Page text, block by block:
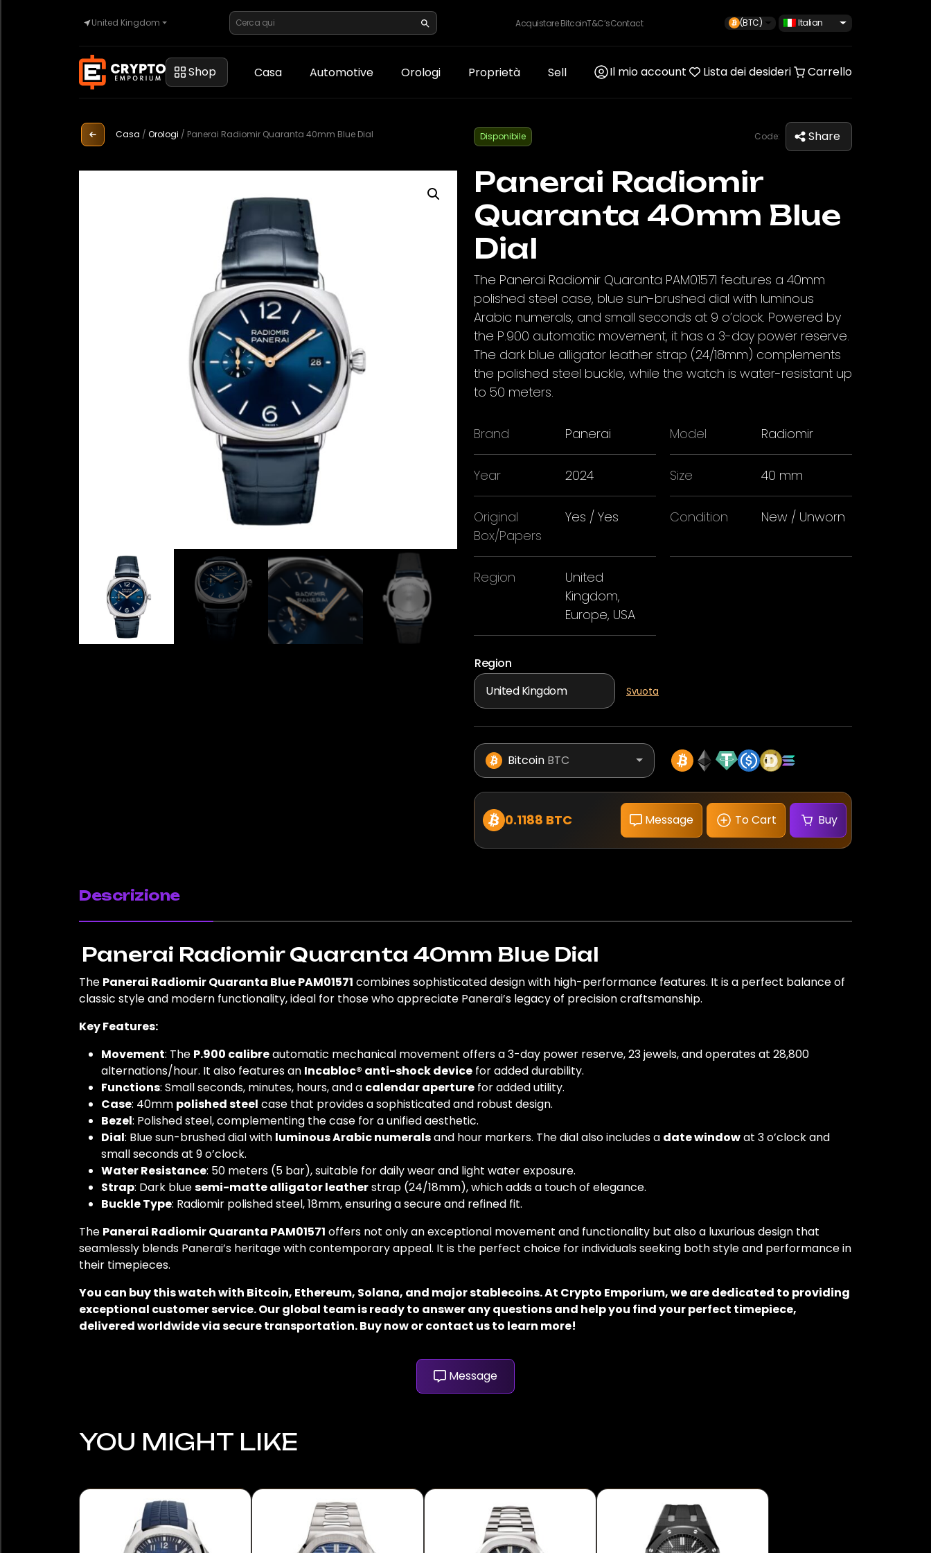
United Kingdom Acquistare BitcoinT&C’sContact (BTC) Italian
Shop Casa Automotive Orologi Proprietà Sell Il mio account Lista dei desideri Carrello
Automotive Casa / Orologi / Panerai Radiomir Quaranta 40mm Blue Dial Disponibile Code: Share
Panerai Radiomir
Quaranta 40mm Blue
Dial
The Panerai Radiomir Quaranta PAM01571 features a 40mm
polished steel case, blue sun-brushed dial with luminous
Arabic numerals, and small seconds at 9 o’clock. Powered by
the P.900 automatic movement, it has a 3-day power reserve.
The dark blue alligator leather strap (24/18mm) complements
the polished steel buckle, while the watch is water-resistant up
to 50 meters.
Brand Panerai Model Radiomir
Year 2024 Size 40 mm
Original
Box/Papers
Yes / Yes Condition New / Unworn
Region
United
Kingdom,
Europe, USA
Region
Svuota
Bitcoin BTC
0.1188 BTC Message To Cart Buy
Radiomir
quantità
Descrizione
Panerai Radiomir Quaranta 40mm Blue Dial
The Panerai Radiomir Quaranta Blue PAM01571 combines sophisticated design with high-performance features. It is a perfect balance of
classic style and modern functionality, ideal for those who appreciate Panerai’s legacy of precision craftsmanship.
Key Features:
Movement: The P.900 calibreautomatic mechanical movement offers a 3-day power reserve, 23 jewels, and operates at 28,800
alternations/hour. It also features an Incabloc® anti-shock device for added durability.
Functions: Small seconds, minutes, hours, and a calendar aperture for added utility.
Case: 40mm polished steel case that provides a sophisticated and robust design.
Bezel: Polished steel, complementing the case for a unified aesthetic.
Dial: Blue sun-brushed dial with luminous Arabic numeralsand hour markers. The dial also includes a date windowat 3 o’clock and
small seconds at 9 o’clock.
Water Resistance: 50 meters (5 bar), suitable for daily wear and light water exposure.
Strap: Dark bluesemi-matte alligator leatherstrap (24/18mm), which adds a touch of elegance.
Buckle Type: Radiomir polished steel, 18mm, ensuring a secure and refined fit.
The Panerai Radiomir Quaranta PAM01571 offers not only an exceptional movement and functionality but also a luxurious design that
seamlessly blends Panerai’s heritage with contemporary appeal. It is the perfect choice for individuals seeking both style and performance in
their timepieces.
You can buy this watch with Bitcoin, Ethereum, Solana, and major stablecoins. At Crypto Emporium, we are dedicated to providing
exceptional customer service. Our global team is ready to answer any questions and help you find your perfect timepiece,
delivered worldwide via secure transportation. Buy now or contact us to learn more!
Message
YOU MIGHT LIKE